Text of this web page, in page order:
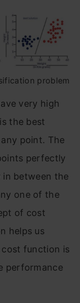
problem
very high
the best
point. The
perfectly
in between the
one of the
of cost
helps us
function is
performance